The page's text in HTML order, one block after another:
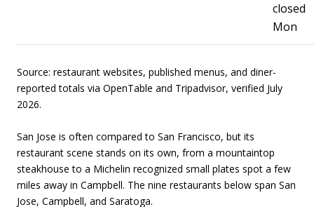
closed
Mon
Source: restaurant websites, published menus, and diner-
reported totals via OpenTable and Tripadvisor, verified July
2026.
San Jose is often compared to San Francisco, but its
restaurant scene stands on its own, from a mountaintop
steakhouse to a Michelin recognized small plates spot a few
miles away in Campbell. The nine restaurants below span San
Jose, Campbell, and Saratoga.